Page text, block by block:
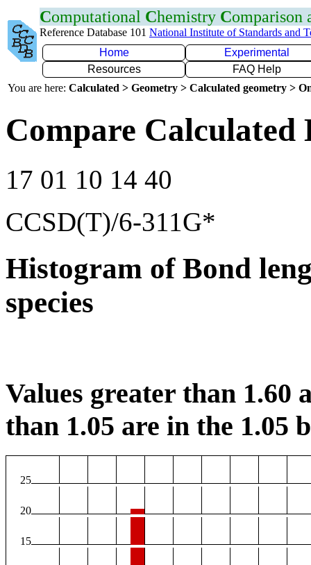
Computational Chemistry Comparison
Reference Database 101 National Institute of Standards and
Home
Experimental
Resources
FAQ Help
You are here: Calculated > Geometry > Calculated geometry >
Compare Calculated
17 01 10 14 40
CCSD(T)/6-311G*
Histogram of Bond
species
Values greater than 1.60
than 1.05 are in the 1.05
25
20
15